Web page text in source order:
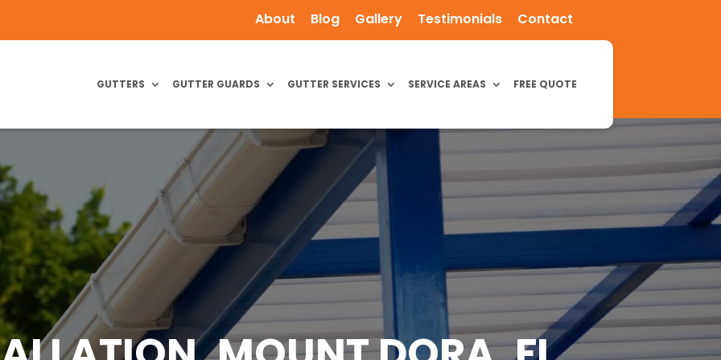
About Blog Gallery Testimonials Contact
GUTTERS GUTTER GUARDS GUTTER SERVICES SERVICE AREAS FREE QUOTE